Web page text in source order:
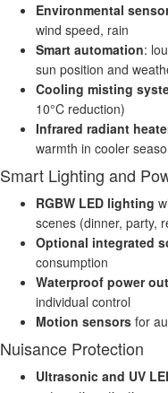
Environmental
wind speed, rain
Smart automation:
sun position and
Cooling misting
10°C reduction)
Infrared radiant
warmth in cooler
Smart Lighting and
RGBW LED lighting
scenes (dinner, party,
Optional integrated
consumption
Waterproof power
individual control
Motion sensors for
Nuisance Protection
Ultrasonic and UV